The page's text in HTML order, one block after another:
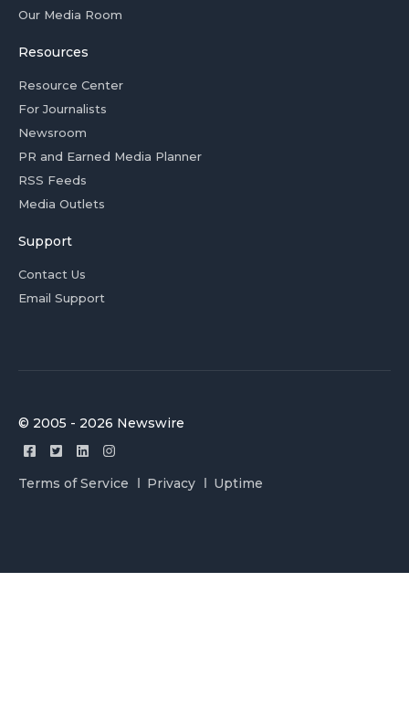
Our Media Room
Resources
Resource Center
For Journalists
Newsroom
PR and Earned Media Planner
RSS Feeds
Media Outlets
Support
Contact Us
Email Support
© 2005 - 2026 Newswire
Terms of Service Privacy Uptime